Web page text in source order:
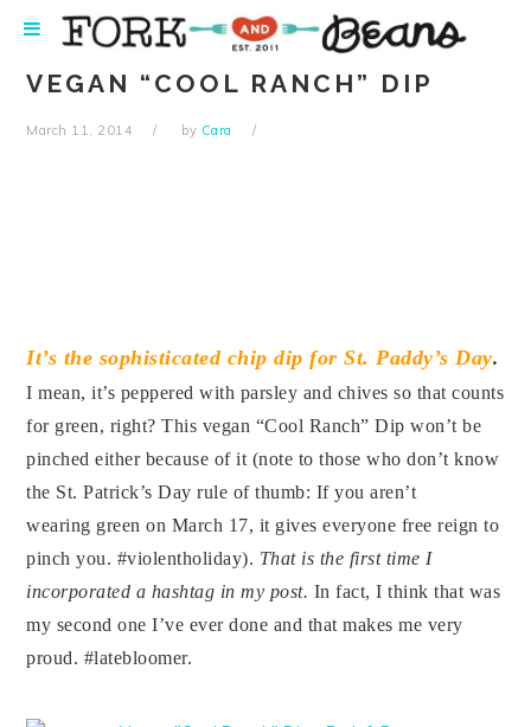
navigation
content
sidebar
VEGAN “COOL RANCH” DIP
March 11, 2014 by Cara
It’s the sophisticated chip dip for St. Paddy’s Day.
I mean, it’s peppered with parsley and chives so that counts
for green, right? This vegan “Cool Ranch” Dip won’t be
pinched either because of it (note to those who don’t know
the St. Patrick’s Day rule of thumb: If you aren’t
wearing green on March 17, it gives everyone free reign to
pinch you. #violentholiday). That is the first time I
incorporated a hashtag in my post. In fact, I think that was
my second one I’ve ever done and that makes me very
proud. #latebloomer.